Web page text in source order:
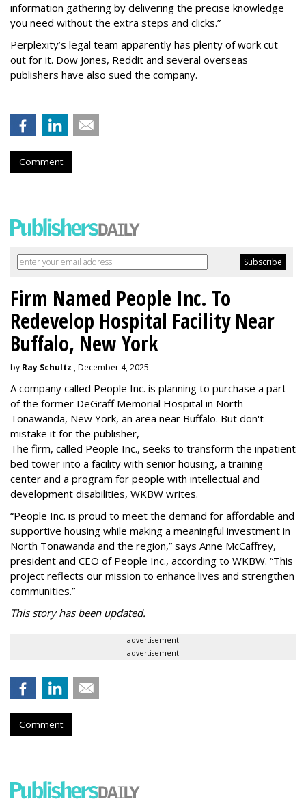
information gathering by delivering the precise knowledge
you need without the extra steps and clicks.”
Perplexity’s legal team apparently has plenty of work cut
out for it. Dow Jones, Reddit and several overseas
publishers have also sued the company.
Comment
Firm Named People Inc. To
Redevelop Hospital Facility Near
Buffalo, New York
by Ray Schultz , December 4, 2025
A company called People Inc. is planning to purchase a part
of the former DeGraff Memorial Hospital in North
Tonawanda, New York, an area near Buffalo. But don't
mistake it for the publisher,
The firm, called People Inc., seeks to transform the inpatient
bed tower into a facility with senior housing, a training
center and a program for people with intellectual and
development disabilities, WKBW writes.
“People Inc. is proud to meet the demand for affordable and
supportive housing while making a meaningful investment in
North Tonawanda and the region,” says Anne McCaffrey,
president and CEO of People Inc., according to WKBW. “This
project reflects our mission to enhance lives and strengthen
communities.”
This story has been updated.
advertisement
advertisement
Comment